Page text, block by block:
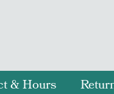
& Hours